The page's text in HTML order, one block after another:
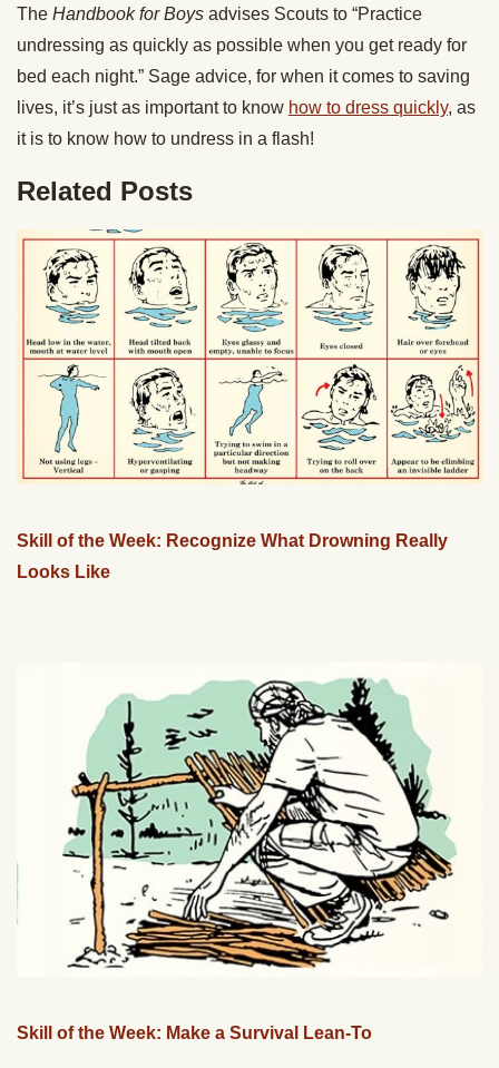
The Handbook for Boys advises Scouts to “Practice
undressing as quickly as possible when you get ready for
bed each night.” Sage advice, for when it comes to saving
lives, it’s just as important to know how to dress quickly, as
it is to know how to undress in a flash!
Related Posts
Skill of the Week: Recognize What Drowning Really
Looks Like
Skill of the Week: Make a Survival Lean-To